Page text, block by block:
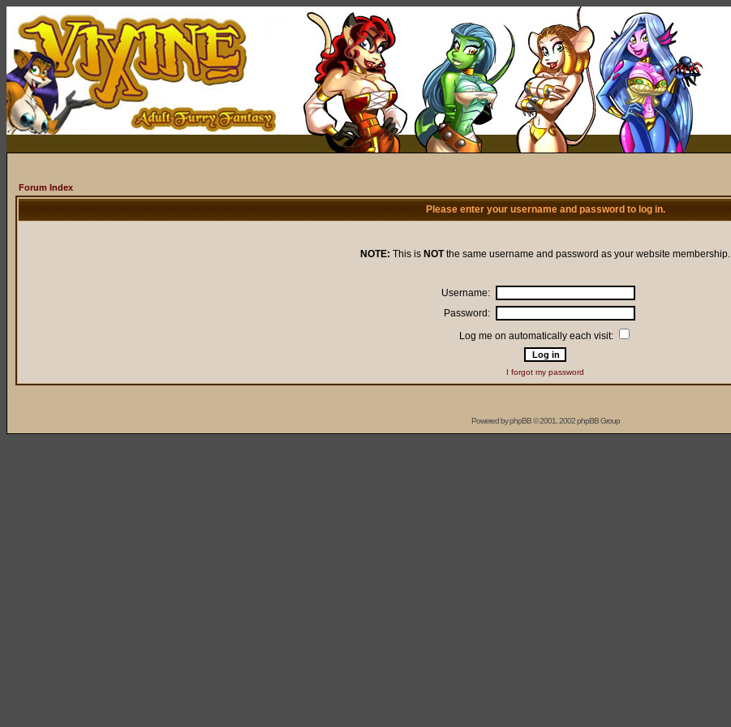
Forum Index
Please enter your username and password to log in.
NOTE: This is NOTthe same username and password as your website membership.
Username:
Password:
Log me on automatically each visit:
I forgot my password
Powered byphpBB© 2001, 2002 phpBB Group